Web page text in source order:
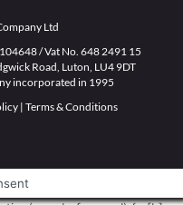
Ltd
/ Vat No. 648 2491 15
Road, Luton, LU4 9DT
incorporated in 1995
| Terms & Conditions